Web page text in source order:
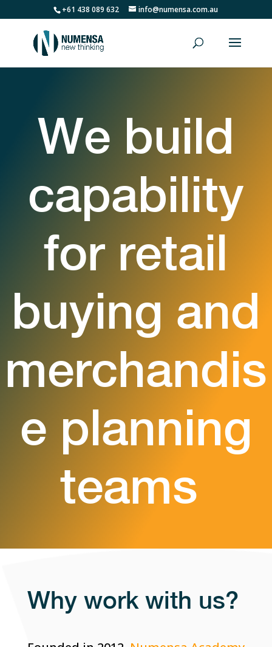
+61 438 089 632 info@numensa.com.au
We build
capability
for retail
buying and
merchandis
e planning
teams
Why work with us?